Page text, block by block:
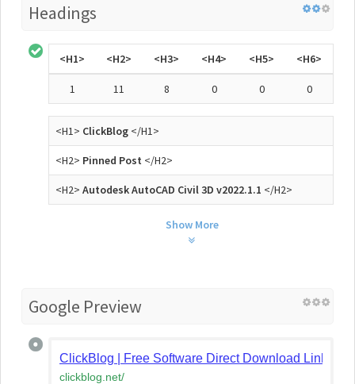
Headings
<H1> <H2> <H3> <H4> <H5> <H6>
1 11 8 0 0 0
<H1> ClickBlog </H1>
<H2> Pinned Post </H2>
<H2> Autodesk AutoCAD Civil 3D v2022.1.1 </H2>
Show More
Google Preview
ClickBlog | Free Software Direct Download Links
clickblog.net/